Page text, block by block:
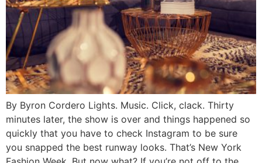
By Byron Cordero Lights. Music. Click, clack. Thirty
minutes later, the show is over and things happened so
quickly that you have to check Instagram to be sure
you snapped the best runway looks. That’s New York